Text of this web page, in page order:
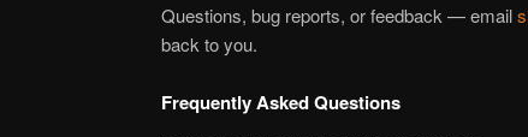
Questions, bug reports, or feedback — email
back to you.
Frequently Asked Questions